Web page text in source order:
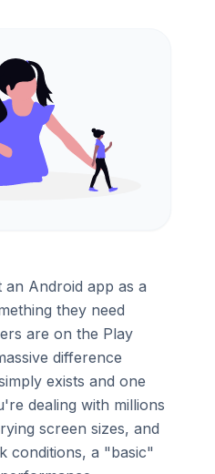
an Android app as a
they need
are on the Play
difference
exists and one
dealing with millions
screen sizes, and
conditions, a "basic"